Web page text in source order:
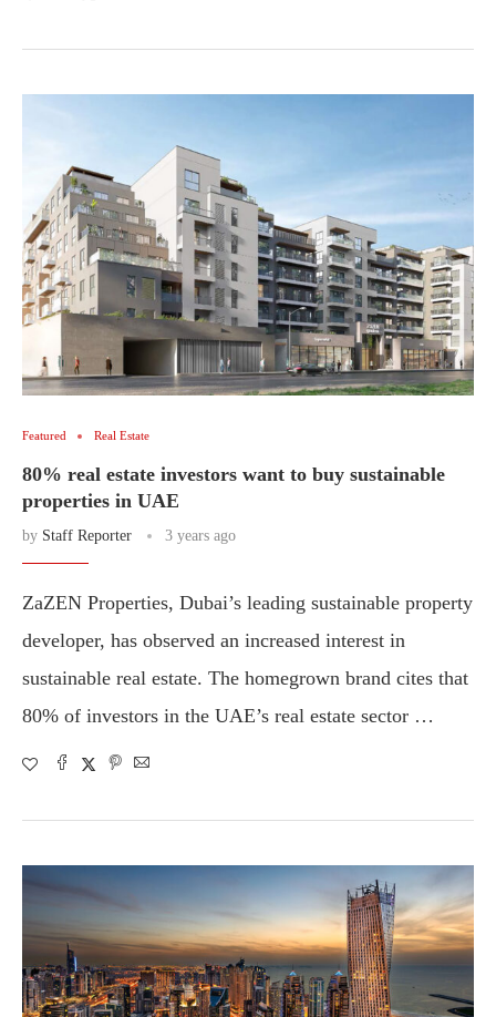
Featured Real Estate
80% real estate investors want to buy sustainable
properties in UAE
by Staff Reporter 3 years ago
ZaZEN Properties, Dubai’s leading sustainable property
developer, has observed an increased interest in
sustainable real estate. The homegrown brand cites that
80% of investors in the UAE’s real estate sector …